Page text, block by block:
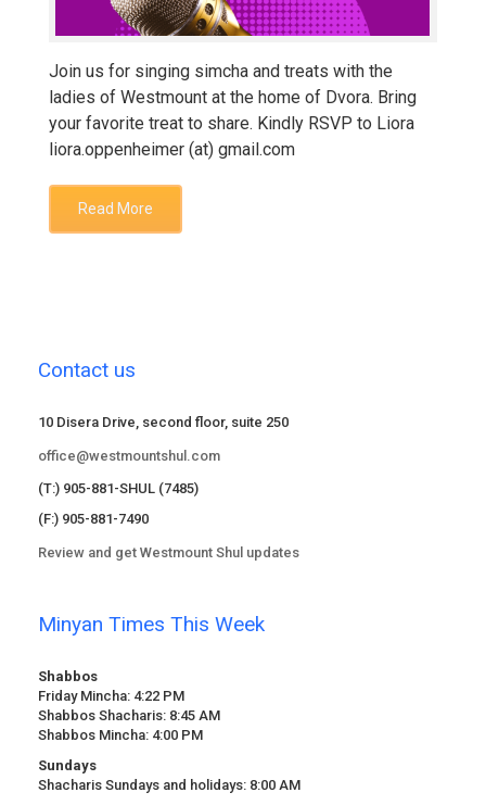
Join us for singing simcha and treats with the
ladies of Westmount at the home of Dvora. Bring
your favorite treat to share. Kindly RSVP to Liora
liora.oppenheimer (at) gmail.com
Read More
Contact us
10 Disera Drive, second floor, suite 250
office@westmountshul.com
(T:) 905-881-SHUL (7485)
(F:) 905-881-7490
Review and get Westmount Shul updates
Minyan Times This Week
Shabbos
Friday Mincha: 4:22 PM
Shabbos Shacharis: 8:45 AM
Shabbos Mincha: 4:00 PM
Sundays
Shacharis Sundays and holidays: 8:00 AM